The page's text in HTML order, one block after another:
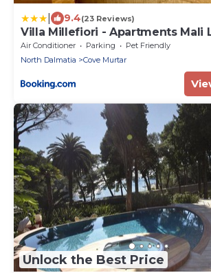
9.4(23 Reviews)
Villa Millefiori - Apartments Mali
Air Conditioner Parking
Pet Friendly
North Dalmatia
Cove Murtar
Unlock the Best Price